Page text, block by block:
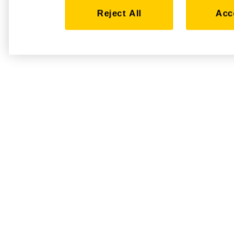
Reject All